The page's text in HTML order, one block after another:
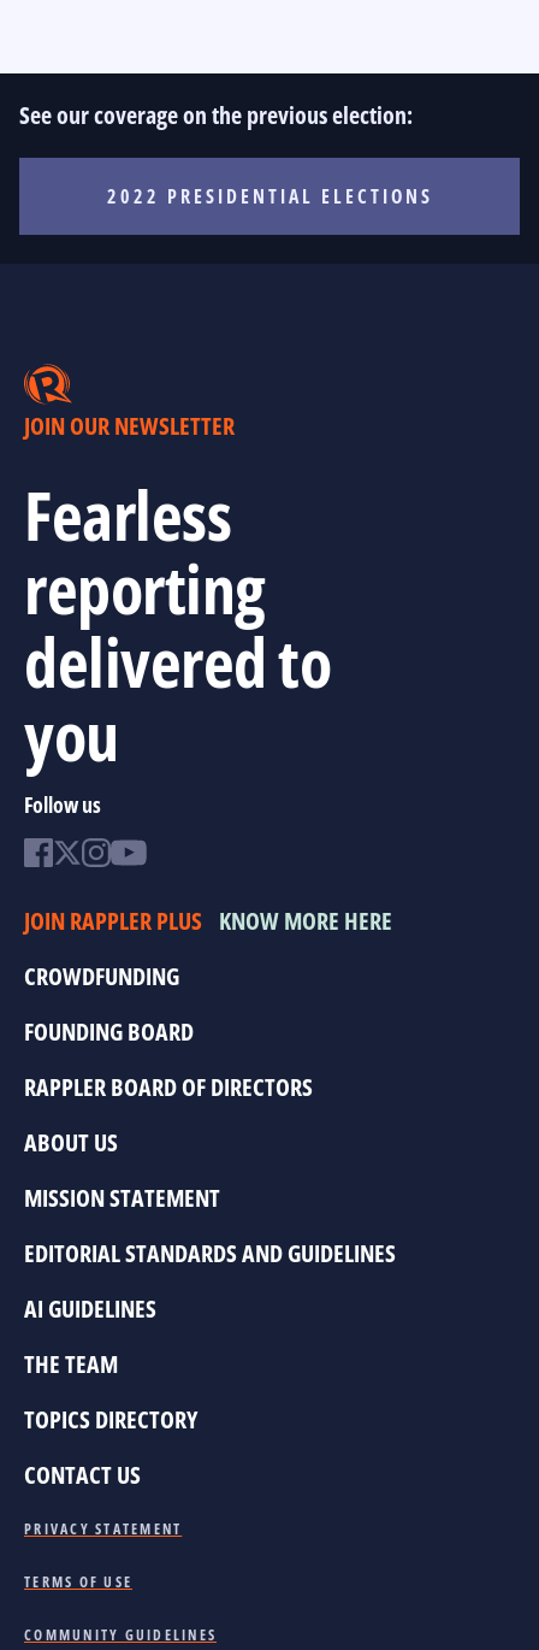
See our coverage on the previous election:
2022 PRESIDENTIAL ELECTIONS
JOIN OUR NEWSLETTER
Fearless
reporting
delivered to
you
Follow us
JOIN RAPPLER PLUS KNOW MORE HERE
CROWDFUNDING
FOUNDING BOARD
RAPPLER BOARD OF DIRECTORS
ABOUT US
MISSION STATEMENT
EDITORIAL STANDARDS AND GUIDELINES
AI GUIDELINES
THE TEAM
TOPICS DIRECTORY
CONTACT US
PRIVACY STATEMENT
TERMS OF USE
COMMUNITY GUIDELINES